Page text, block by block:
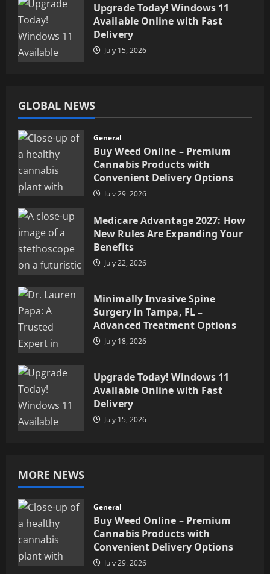
Upgrade Today! Windows 11
Available Online with Fast
Delivery
July 15, 2026
GLOBAL NEWS
General
Buy Weed Online – Premium
Cannabis Products with
Convenient Delivery Options
July 29, 2026
Medicare Advantage 2027: How
New Rules Are Expanding Your
Benefits
July 22, 2026
Minimally Invasive Spine
Surgery in Tampa, FL –
Advanced Treatment Options
July 18, 2026
Upgrade Today! Windows 11
Available Online with Fast
Delivery
July 15, 2026
MORE NEWS
General
Buy Weed Online – Premium
Cannabis Products with
Convenient Delivery Options
July 29, 2026